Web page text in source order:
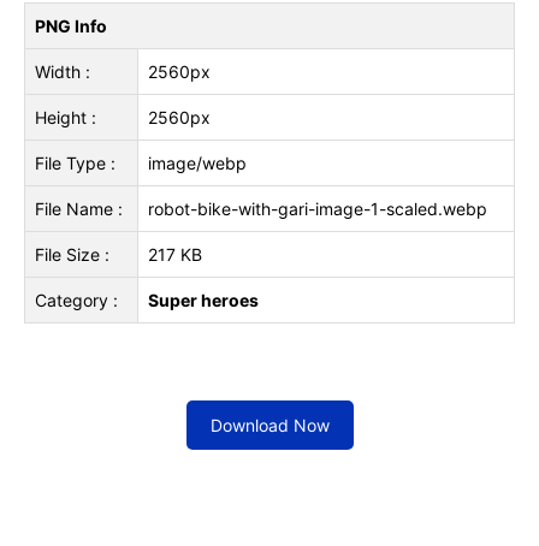
PNG Info
Width : 2560px
Height : 2560px
File Type : image/webp
File Name : robot-bike-with-gari-image-1-scaled.webp
File Size : 217 KB
Category : Super heroes
Download Now